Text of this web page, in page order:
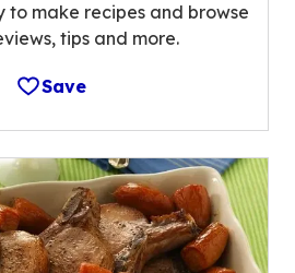
to make recipes and browse
tips and more.
Save